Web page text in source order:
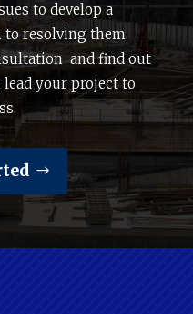
to develop a
to resolving them.
and find out
your project to